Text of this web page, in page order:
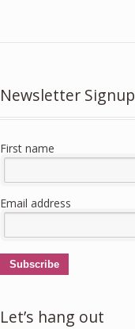
Newsletter Signup
First name
Email address
Subscribe
Let’s hang out